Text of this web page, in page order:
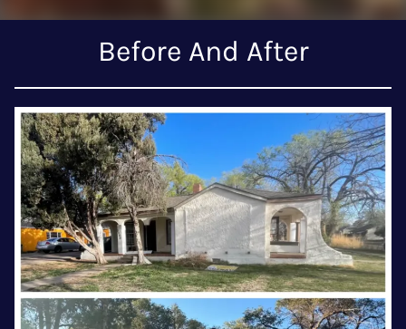
Before And After